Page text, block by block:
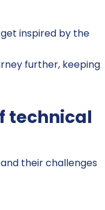
inspired by the
further, keeping
technical
their challenges